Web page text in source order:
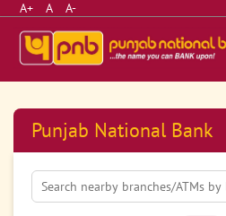
A+ A A-
Punjab National Bank